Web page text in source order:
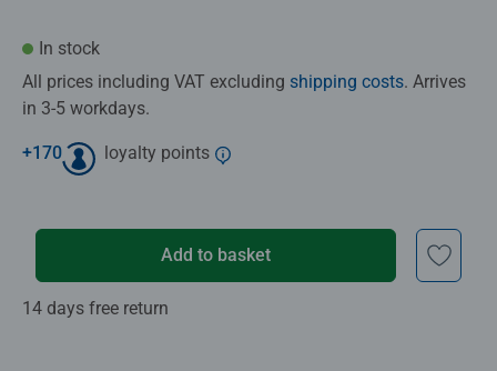
In stock
All prices including VAT excluding shipping costs. Arrives
in 3-5 workdays.
+170 loyalty points
Add to basket
14 days free return